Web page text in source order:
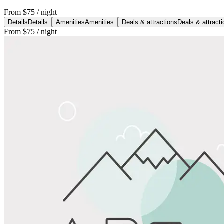
From $75 / night
Details Details AmenitiesAmenities Deals & attractions Deals &
From $75 / night